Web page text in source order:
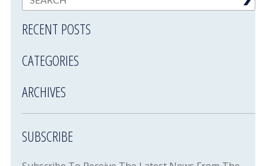
RECENT POSTS
CATEGORIES
ARCHIVES
SUBSCRIBE